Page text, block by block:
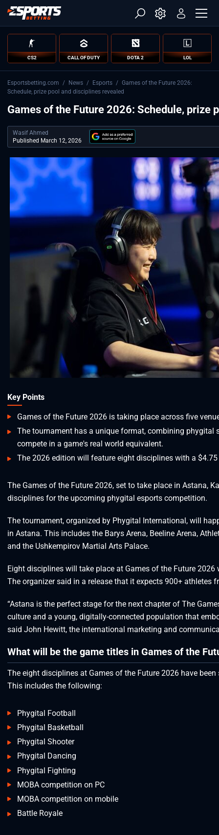
CS2 CALL OF DUTY DOTA 2 LOL
Esportsbetting.com / News / Esports / Games of the Future 2026:
Schedule, prize pool and disciplines revealed
Games of the Future 2026: Schedule, prize
Wasif Ahmed
Published March 12, 2026
Key Points
Games of the Future 2026 is taking place across five
The tournament has a unique format, combining phygital
compete in a game's real world equivalent.
The 2026 edition will feature eight disciplines with a
The Games of the Future 2026, set to take place in Astana,
disciplines for the upcoming phygital esports competition.
The tournament, organized by Phygital International, will
in Astana. This includes the Barys Arena, Beeline Arena,
and the Ushkempirov Martial Arts Palace.
Eight disciplines will take place at Games of the Future
The organizer said in a release that it expects 900+ athletes
“Astana is the perfect stage for the next chapter of The
culture and a young, digitally-connected population that
said John Hewitt, the international marketing and
What will be the game titles in Games of the
The eight disciplines at Games of the Future 2026 have
This includes the following:
Phygital Football
Phygital Basketball
Phygital Shooter
Phygital Dancing
Phygital Fighting
MOBA competition on PC
MOBA competition on mobile
Battle Royale